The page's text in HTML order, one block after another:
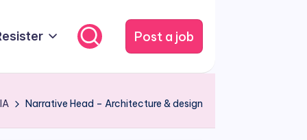
Post a job
Narrative Head – Architecture & design